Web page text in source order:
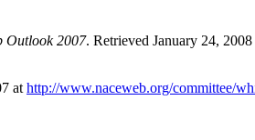
Outlook 2007. Retrieved January 24, 2008
at http://www.naceweb.org/committee/